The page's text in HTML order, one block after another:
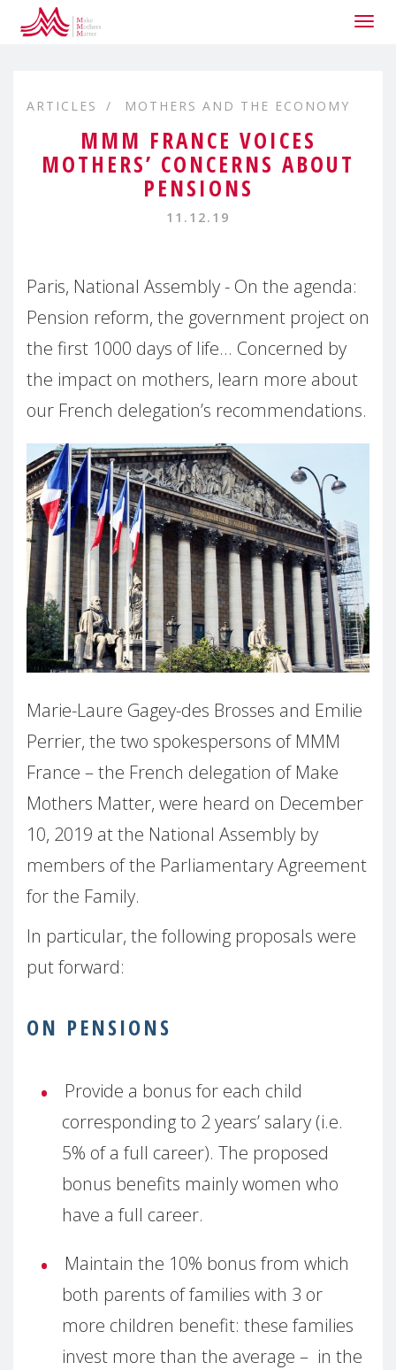
ARTICLES MOTHERS AND THE ECONOMY
MMM FRANCE VOICES
MOTHERS’ CONCERNS ABOUT
PENSIONS
11.12.19
Paris, National Assembly - On the agenda:
Pension reform, the government project on
the first 1000 days of life... Concerned by
the impact on mothers, learn more about
our French delegation’s recommendations.
Marie-Laure Gagey-des Brosses and Emilie
Perrier, the two spokespersons of MMM
France – the French delegation of Make
Mothers Matter, were heard on December
10, 2019 at the National Assembly by
members of the Parliamentary Agreement
for the Family.
In particular, the following proposals were
put forward:
ON PENSIONS
Provide a bonus for each child
corresponding to 2 years’ salary (i.e.
5% of a full career). The proposed
bonus benefits mainly women who
have a full career.
Maintain the 10% bonus from which
both parents of families with 3 or
more children benefit: these families
invest more than the average – in the